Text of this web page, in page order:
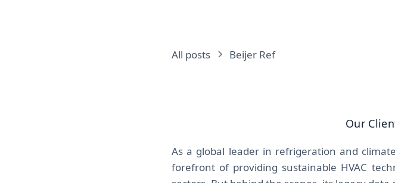
All posts Beijer Ref
Our
As a global leader in refrigeration and
forefront of providing sustainable HVAC